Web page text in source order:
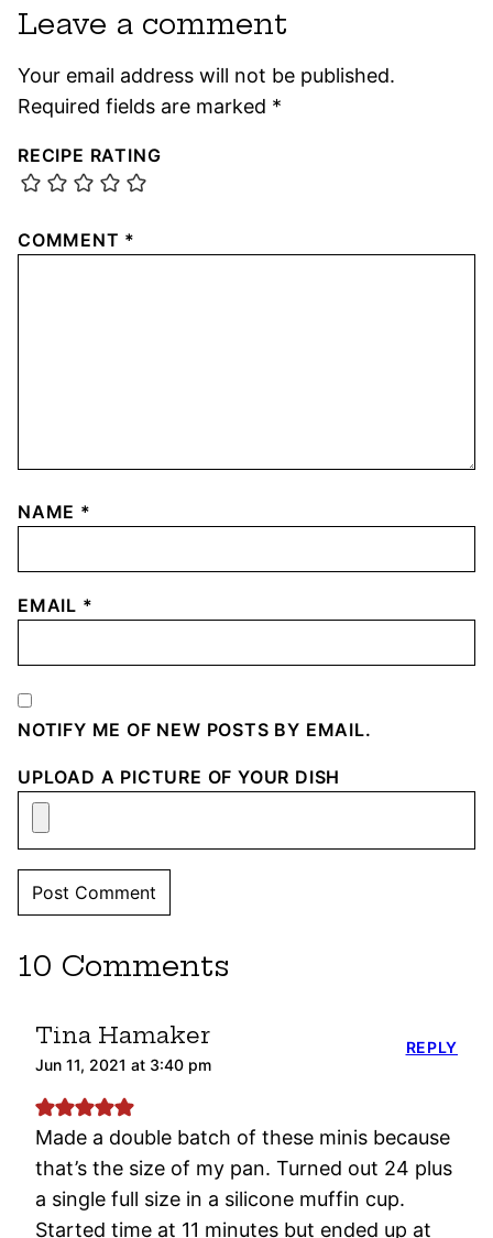
Leave a comment
Your email address will not be published.
Required fields are marked *
RECIPE RATING
COMMENT *
NAME *
EMAIL *
NOTIFY ME OF NEW POSTS BY EMAIL.
UPLOAD A PICTURE OF YOUR DISH
10 Comments
Tina Hamaker
Jun 11, 2021 at 3:40 pm
Made a double batch of these minis because
that’s the size of my pan. Turned out 24 plus
a single full size in a silicone muffin cup.
Started time at 11 minutes but ended up at
REPLY